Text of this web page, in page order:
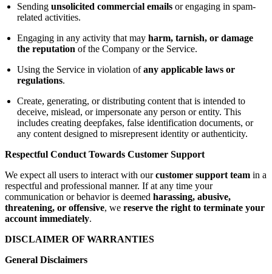
Sending unsolicited commercial emails or engaging in spam-
related activities.
Engaging in any activity that may harm, tarnish, or damage
the reputation of the Company or the Service.
Using the Service in violation of any applicable laws or
regulations.
Create, generating, or distributing content that is intended to
deceive, mislead, or impersonate any person or entity. This
includes creating deepfakes, false identification documents, or
any content designed to misrepresent identity or authenticity.
Respectful Conduct Towards Customer Support
We expect all users to interact with ourcustomer support team in a
respectful and professional manner. If at any time your
communication or behavior is deemed harassing, abusive,
threatening, or offensive, we reserve the right to terminate your
account immediately.
DISCLAIMER OF WARRANTIES
General Disclaimers